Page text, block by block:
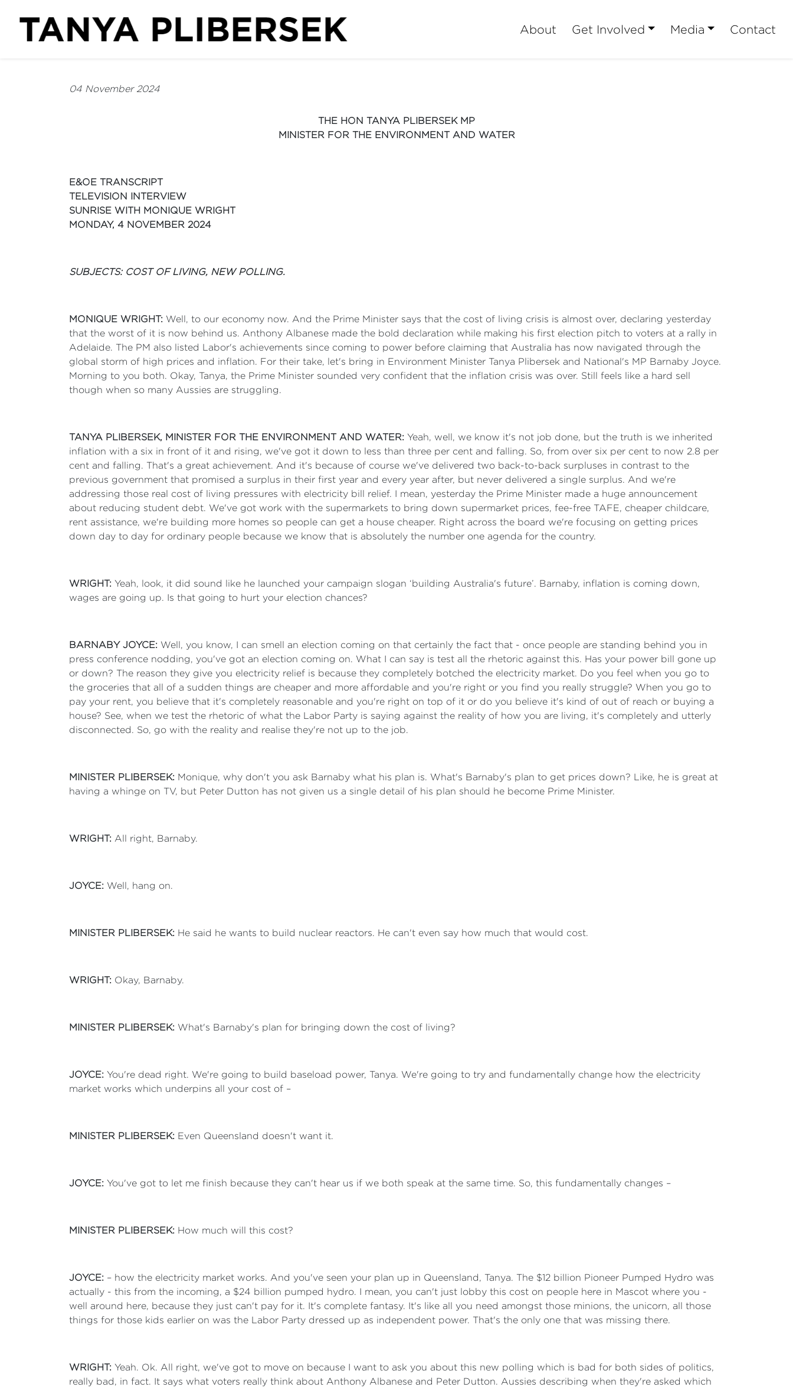
About Get Involved Media Contact
04 November 2024
THE HON TANYA PLIBERSEK MP
MINISTER FOR THE ENVIRONMENT AND WATER
E&OE TRANSCRIPT
TELEVISION INTERVIEW
SUNRISE WITH MONIQUE WRIGHT
MONDAY, 4 NOVEMBER 2024
SUBJECTS: COST OF LIVING, NEW POLLING.
MONIQUE WRIGHT: Well, to our economy now. And the Prime Minister says that the cost of living crisis is almost over, declaring yesterday
that the worst of it is now behind us. Anthony Albanese made the bold declaration while making his first election pitch to voters at a rally in
Adelaide. The PM also listed Labor's achievements since coming to power before claiming that Australia has now navigated through the
global storm of high prices and inflation. For their take, let's bring in Environment Minister Tanya Plibersek and National's MP Barnaby Joyce.
Morning to you both. Okay, Tanya, the Prime Minister sounded very confident that the inflation crisis was over. Still feels like a hard sell
though when so many Aussies are struggling.
TANYA PLIBERSEK, MINISTER FOR THE ENVIRONMENT AND WATER: Yeah, well, we know it's not job done, but the truth is we inherited
inflation with a six in front of it and rising, we've got it down to less than three per cent and falling. So, from over six per cent to now 2.8 per
cent and falling. That's a great achievement. And it's because of course we've delivered two back-to-back surpluses in contrast to the
previous government that promised a surplus in their first year and every year after, but never delivered a single surplus. And we're
addressing those real cost of living pressures with electricity bill relief. I mean, yesterday the Prime Minister made a huge announcement
about reducing student debt. We've got work with the supermarkets to bring down supermarket prices, fee-free TAFE, cheaper childcare,
rent assistance, we're building more homes so people can get a house cheaper. Right across the board we're focusing on getting prices
down day to day for ordinary people because we know that is absolutely the number one agenda for the country.
WRIGHT: Yeah, look, it did sound like he launched your campaign slogan ‘building Australia's future’. Barnaby, inflation is coming down,
wages are going up. Is that going to hurt your election chances?
BARNABY JOYCE: Well, you know, I can smell an election coming on that certainly the fact that - once people are standing behind you in
press conference nodding, you've got an election coming on. What I can say is test all the rhetoric against this. Has your power bill gone up
or down? The reason they give you electricity relief is because they completely botched the electricity market. Do you feel when you go to
the groceries that all of a sudden things are cheaper and more affordable and you're right or you find you really struggle? When you go to
pay your rent, you believe that it's completely reasonable and you're right on top of it or do you believe it's kind of out of reach or buying a
house? See, when we test the rhetoric of what the Labor Party is saying against the reality of how you are living, it's completely and utterly
disconnected. So, go with the reality and realise they're not up to the job.
MINISTER PLIBERSEK: Monique, why don't you ask Barnaby what his plan is. What's Barnaby's plan to get prices down? Like, he is great at
having a whinge on TV, but Peter Dutton has not given us a single detail of his plan should he become Prime Minister.
WRIGHT: All right, Barnaby.
JOYCE: Well, hang on.
MINISTER PLIBERSEK: He said he wants to build nuclear reactors. He can't even say how much that would cost.
WRIGHT: Okay, Barnaby.
MINISTER PLIBERSEK: What's Barnaby's plan for bringing down the cost of living?
JOYCE: You're dead right. We're going to build baseload power, Tanya. We're going to try and fundamentally change how the electricity
market works which underpins all your cost of –
MINISTER PLIBERSEK: Even Queensland doesn't want it.
JOYCE: You've got to let me finish because they can't hear us if we both speak at the same time. So, this fundamentally changes –
MINISTER PLIBERSEK: How much will this cost?
JOYCE: – how the electricity market works. And you've seen your plan up in Queensland, Tanya. The $12 billion Pioneer Pumped Hydro was
actually - this from the incoming, a $24 billion pumped hydro. I mean, you can't just lobby this cost on people here in Mascot where you -
well around here, because they just can't pay for it. It's complete fantasy. It's like all you need amongst those minions, the unicorn, all those
things for those kids earlier on was the Labor Party dressed up as independent power. That's the only one that was missing there.
WRIGHT: Yeah. Ok. All right, we've got to move on because I want to ask you about this new polling which is bad for both sides of politics,
really bad, in fact. It says what voters really think about Anthony Albanese and Peter Dutton. Aussies describing when they're asked which